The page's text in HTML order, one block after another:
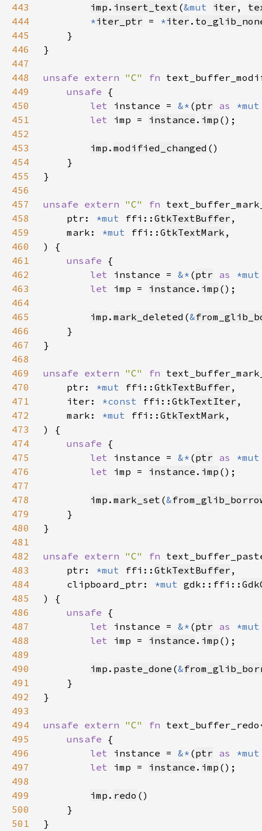
443 imp . insert_text (&mut iter ,
444
*iter_ptr = *iter .
445
446
447
448
unsafe extern "C" fn
449
unsafe
450
let instance = &* (ptr as
451
let imp = instance . imp
452
453
imp . modified_changed
454
455
456
457
unsafe extern "C" fn
458
    ptr:
*mut ffi:: GtkTextBuffer
459
    mark:
*mut ffi:: GtkTextMark
460
461
unsafe
462
let instance = &* (ptr as
463
let imp = instance . imp
464
465
imp . mark_deleted (&
466
467
468
469
unsafe extern "C" fn
470
    ptr:
*mut ffi:: GtkTextBuffer
471
    iter:
*const ffi:: GtkTextIter
472
    mark:
*mut ffi:: GtkTextMark
473
474
unsafe
475
let instance = &* (ptr as
476
let imp = instance . imp
477
478
imp . mark_set (&
479
480
481
482
unsafe extern "C" fn
483
    ptr:
*mut ffi:: GtkTextBuffer
484
    clipboard_ptr:
*mut gdk::ffi::
485
486
unsafe
487
let instance = &* (ptr as
488
let imp = instance . imp
489
490
imp . paste_done (&
491
492
493
494
unsafe extern "C" fn
495
unsafe
496
let instance = &* (ptr as
497
let imp = instance . imp
498
499
imp . redo
500
501